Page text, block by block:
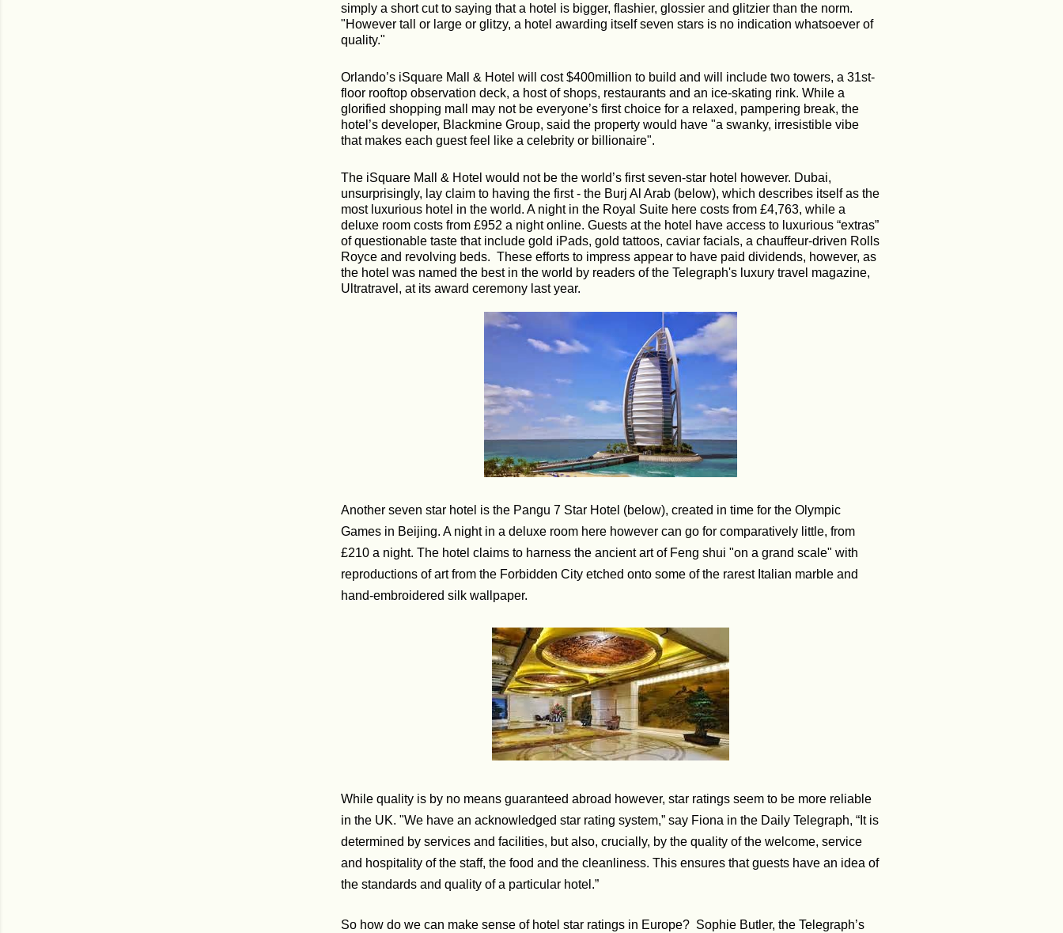
simply a short cut to saying that a hotel is bigger, flashier, glossier and glitzier than the norm.
"However tall or large or glitzy, a hotel awarding itself seven stars is no indication whatsoever of
quality."
Orlando’s iSquare Mall & Hotel will cost $400million to build and will include two towers, a 31st-
floor rooftop observation deck, a host of shops, restaurants and an ice-skating rink. While a
glorified shopping mall may not be everyone’s first choice for a relaxed, pampering break, the
hotel’s developer, Blackmine Group, said the property would have "a swanky, irresistible vibe
that makes each guest feel like a celebrity or billionaire".
The iSquare Mall & Hotel would not be the world’s first seven-star hotel however. Dubai,
unsurprisingly, lay claim to having the first - the Burj Al Arab (below), which describes itself as the
most luxurious hotel in the world. A night in the Royal Suite here costs from £4,763, while a
deluxe room costs from £952 a night online. Guests at the hotel have access to luxurious “extras”
of questionable taste that include gold iPads, gold tattoos, caviar facials, a chauffeur-driven Rolls
Royce and revolving beds. These efforts to impress appear to have paid dividends, however, as
the hotel was named the best in the world by readers of the Telegraph's luxury travel magazine,
Ultratravel, at its award ceremony last year.
Another seven star hotel is the Pangu 7 Star Hotel (below), created in time for the Olympic
Games in Beijing. A night in a deluxe room here however can go for comparatively little, from
£210 a night. The hotel claims to harness the ancient art of Feng shui "on a grand scale" with
reproductions of art from the Forbidden City etched onto some of the rarest Italian marble and
hand-embroidered silk wallpaper.
While quality is by no means guaranteed abroad however, star ratings seem to be more reliable
in the UK. "We have an acknowledged star rating system,” say Fiona in the Daily Telegraph, “It is
determined by services and facilities, but also, crucially, by the quality of the welcome, service
and hospitality of the staff, the food and the cleanliness. This ensures that guests have an idea of
the standards and quality of a particular hotel.”
So how do we can make sense of hotel star ratings in Europe? Sophie Butler, the Telegraph’s